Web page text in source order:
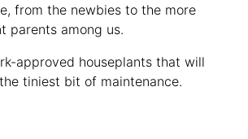
from the newbies to the more
parents among us.
approved houseplants that will
tiniest bit of maintenance.